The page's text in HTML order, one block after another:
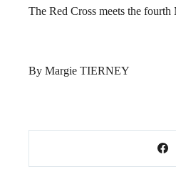
The Red Cross meets the
By Margie TIERNEY